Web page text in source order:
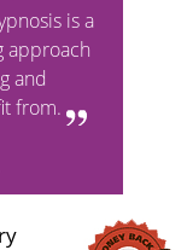
is a
approach
and
from.